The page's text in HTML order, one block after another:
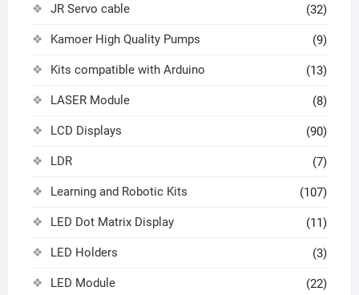
JR Servo cable (32)
Kamoer High Quality Pumps (9)
Kits compatible with Arduino (13)
LASER Module (8)
LCD Displays (90)
LDR (7)
Learning and Robotic Kits (107)
LED Dot Matrix Display (11)
LED Holders (3)
LED Module (22)